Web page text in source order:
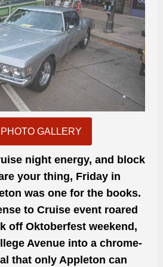
GALLERY
night energy, and block
your thing, Friday in
was one for the books.
to Cruise event roared
off Oktoberfest weekend,
Avenue into a chrome-
that only Appleton can